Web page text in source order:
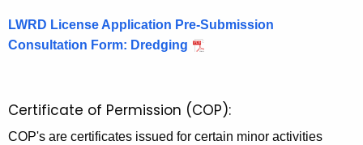
rLWRD License Application Pre-Submission
Consultation Form: Dredging
Certificate of Permission (COP):
COP's are certificates issued for certain minor activities